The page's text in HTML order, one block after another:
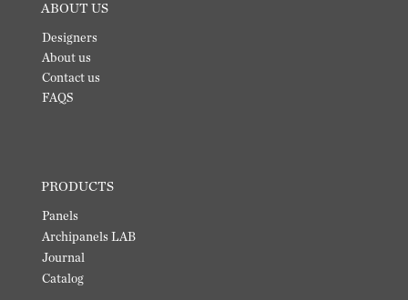
ABOUT US
Designers
About us
Contact us
FAQS
PRODUCTS
Panels
Archipanels LAB
Journal
Catalog